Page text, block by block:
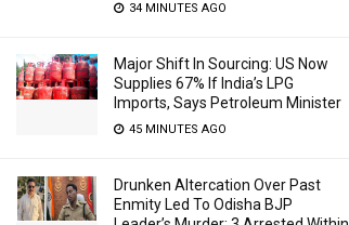
34 MINUTES AGO
Major Shift In Sourcing: US Now
Supplies 67% If India’s LPG
Imports, Says Petroleum Minister
45 MINUTES AGO
Drunken Altercation Over Past
Enmity Led To Odisha BJP